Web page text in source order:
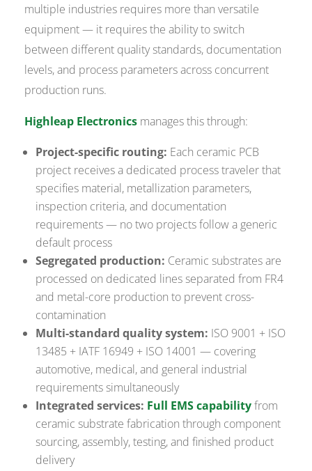
multiple industries requires more than versatile
equipment — it requires the ability to switch
between different quality standards, documentation
levels, and process parameters across concurrent
production runs.
Highleap Electronics manages this through:
Project-specific routing: Each ceramic PCB
project receives a dedicated process traveler that
specifies material, metallization parameters,
inspection criteria, and documentation
requirements — no two projects follow a generic
default process
Segregated production: Ceramic substrates are
processed on dedicated lines separated from FR4
and metal-core production to prevent cross-
contamination
Multi-standard quality system: ISO 9001 + ISO
13485 + IATF 16949 + ISO 14001 — covering
automotive, medical, and general industrial
requirements simultaneously
Integrated services: Full EMS capabilityfrom
ceramic substrate fabrication through component
sourcing, assembly, testing, and finished product
delivery